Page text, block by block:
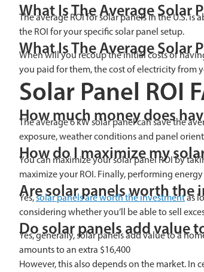
What Is The Average Solar
The average ROI for solar panels in the U.S.
the ROI for your specific solar panel setup.
What Is The Average Solar
When will you recoup the initial costs of
you paid for them, the cost of electricity from
Solar Panel ROI
How much money does
The average 6 kW solar panel can save the
exposure, weather conditions and panel
How do I maximize my
You can maximize your solar panel ROI by
maximize your ROI. Finally, performing
Are solar panels worth the
Yes,solar panels are worth the investmentas
considering whether you’ll be able to sell
Do solar panels add value
Yes, generally, solar panels add value to a
amounts to an extra $16,400
However, this also depends on the market. In